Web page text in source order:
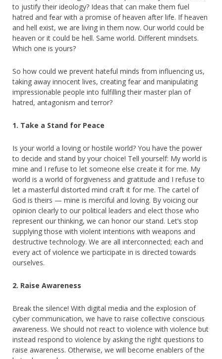
to justify their ideology? Ideas that can make them fuel
hatred and fear with a promise of heaven after life. If heaven
and hell exist, we are living in them now. Our world could be
heaven or it could be hell. Same world. Different mindsets.
Which one is yours?
So how could we prevent hateful minds from influencing us,
taking away innocent lives, creating fear and manipulating
impressionable people into fulfilling their master plan of
hatred, antagonism and terror?
1. Take a Stand for Peace
Is your world a loving or hostile world? You have the power
to decide and stand by your choice! Tell yourself: My world is
mine and I refuse to let someone else create it for me. My
world is a world of forgiveness and gratitude and I refuse to
let a masterful distorted mind craft it for me. The cartel of
God is theirs — mine is merciful and loving. By voicing our
opinion clearly to our political leaders and elect those who
represent our thinking, we can honor our stand. Let’s stop
supplying those with violent intentions with weapons and
destructive technology. We are all interconnected; each and
every act of violence we participate in is directed towards
ourselves.
2. Raise Awareness
Break the silence! With digital media and the explosion of
cyber communication, we have to raise collective conscious
awareness. We should not react to violence with violence but
instead respond to violence by asking the right questions to
raise awareness. Otherwise, we will become enablers of the